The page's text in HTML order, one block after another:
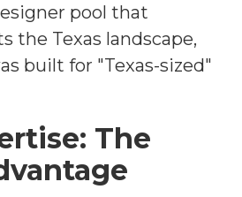
pool that
the Texas landscape,
built for "Texas-sized"
The